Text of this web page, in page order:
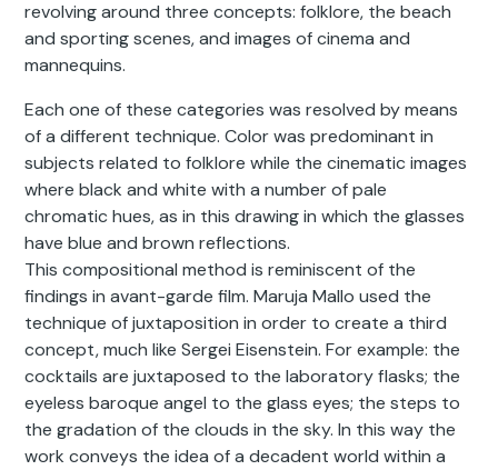
revolving around three concepts: folklore, the beach
and sporting scenes, and images of cinema and
mannequins.
Each one of these categories was resolved by means
of a different technique. Color was predominant in
subjects related to folklore while the cinematic images
where black and white with a number of pale
chromatic hues, as in this drawing in which the glasses
have blue and brown reflections.
This compositional method is reminiscent of the
findings in avant-garde film. Maruja Mallo used the
technique of juxtaposition in order to create a third
concept, much like Sergei Eisenstein. For example: the
cocktails are juxtaposed to the laboratory flasks; the
eyeless baroque angel to the glass eyes; the steps to
the gradation of the clouds in the sky. In this way the
work conveys the idea of a decadent world within a